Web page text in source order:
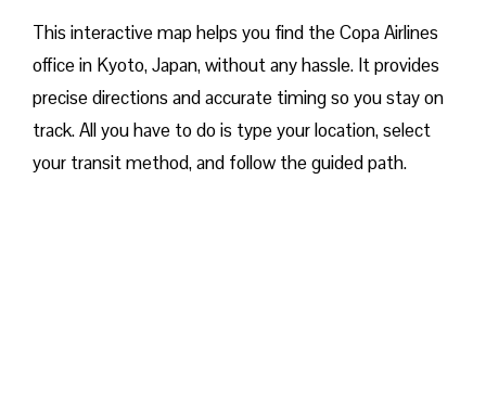
This interactive map helps you find the Copa Airlines
office in Kyoto, Japan, without any hassle. It provides
precise directions and accurate timing so you stay on
track. All you have to do is type your location, select
your transit method, and follow the guided path.